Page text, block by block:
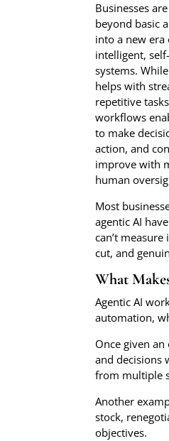
Businesses
beyond basic
into a new era
intelligent,
systems.
helps with
repetitive
workflows
to make
action, and
improve with
human
Most
agentic AI
can’t
cut, and
What
Agentic AI
automation,
Once given
and decisions
from multiple
Another
stock,
objectives.